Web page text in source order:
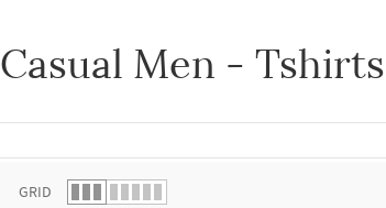
Casual Men - Tshirts
GRID